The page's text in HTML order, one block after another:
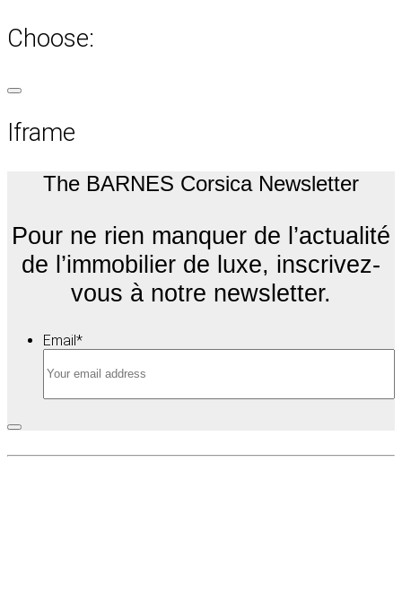
Choose:
Iframe
The BARNES Corsica Newsletter
Pour ne rien manquer de l’actualité
de l’immobilier de luxe, inscrivez-
vous à notre newsletter.
Email*